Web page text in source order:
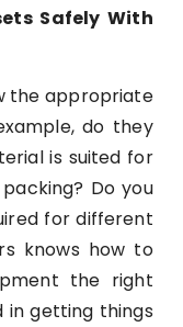
Safely With
the appropriate
do they
is suited for
Do you
for different
knows how to
the right
in getting things